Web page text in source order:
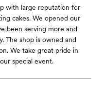
with large reputation for
cakes. We opened our
been serving more and
The shop is owned and
We take great pride in
special event.